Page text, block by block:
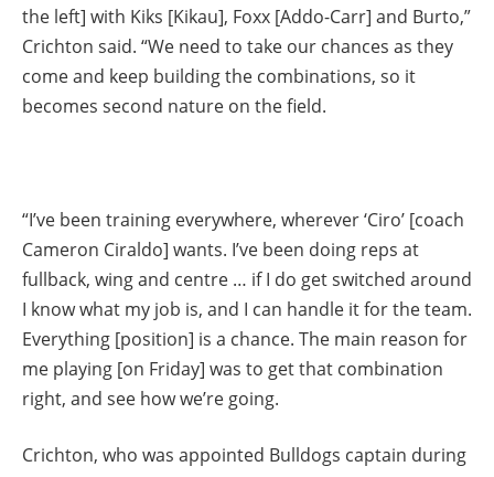
the left] with Kiks [Kikau], Foxx [Addo-Carr] and Burto,”
Crichton said. “We need to take our chances as they
come and keep building the combinations, so it
becomes second nature on the field.
“I’ve been training everywhere, wherever ‘Ciro’ [coach
Cameron Ciraldo] wants. I’ve been doing reps at
fullback, wing and centre … if I do get switched around
I know what my job is, and I can handle it for the team.
Everything [position] is a chance. The main reason for
me playing [on Friday] was to get that combination
right, and see how we’re going.
Crichton, who was appointed Bulldogs captain during